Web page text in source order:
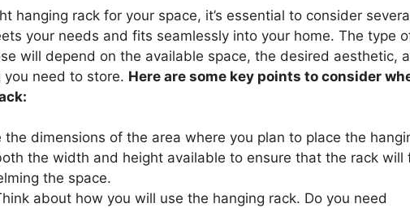
hanging rack for your space, it’s essential to consider
your needs and fits seamlessly into your home. The type
will depend on the available space, the desired aesthetic,
need to store. Here are some key points to consider
the dimensions of the area where you plan to place the
the width and height available to ensure that the rack will
the space.
about how you will use the hanging rack. Do you need